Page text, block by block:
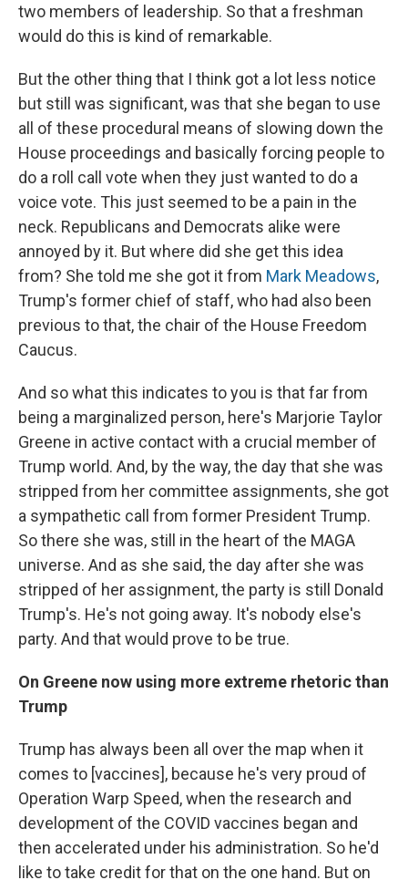
two members of leadership. So that a freshman
would do this is kind of remarkable.
But the other thing that I think got a lot less notice
but still was significant, was that she began to use
all of these procedural means of slowing down the
House proceedings and basically forcing people to
do a roll call vote when they just wanted to do a
voice vote. This just seemed to be a pain in the
neck. Republicans and Democrats alike were
annoyed by it. But where did she get this idea
from? She told me she got it from Mark Meadows,
Trump's former chief of staff, who had also been
previous to that, the chair of the House Freedom
Caucus.
And so what this indicates to you is that far from
being a marginalized person, here's Marjorie Taylor
Greene in active contact with a crucial member of
Trump world. And, by the way, the day that she was
stripped from her committee assignments, she got
a sympathetic call from former President Trump.
So there she was, still in the heart of the MAGA
universe. And as she said, the day after she was
stripped of her assignment, the party is still Donald
Trump's. He's not going away. It's nobody else's
party. And that would prove to be true.
On Greene now using more extreme rhetoricthan
Trump
Trump has always been all over the map when it
comes to [vaccines], because he's very proud of
Operation Warp Speed, when the research and
development of the COVID vaccines began and
then accelerated under his administration. So he'd
like to take credit for that on the one hand. But on